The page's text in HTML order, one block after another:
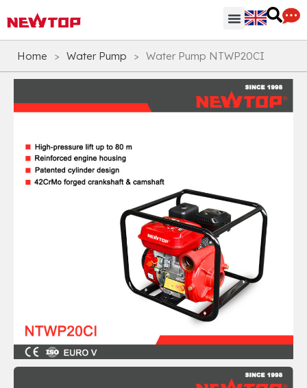
Home > Water Pump > Water Pump NTWP20CI